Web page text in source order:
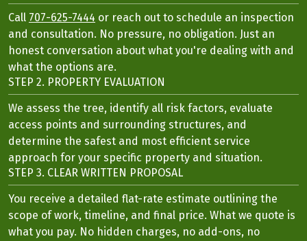
Call 707-625-7444 or reach out to schedule an inspection
and consultation. No pressure, no obligation. Just an
honest conversation about what you're dealing with and
what the options are.
STEP 2. PROPERTY EVALUATION
We assess the tree, identify all risk factors, evaluate
access points and surrounding structures, and
determine the safest and most efficient service
approach for your specific property and situation.
STEP 3. CLEAR WRITTEN PROPOSAL
You receive a detailed flat-rate estimate outlining the
scope of work, timeline, and final price. What we quote is
what you pay. No hidden charges, no add-ons, no